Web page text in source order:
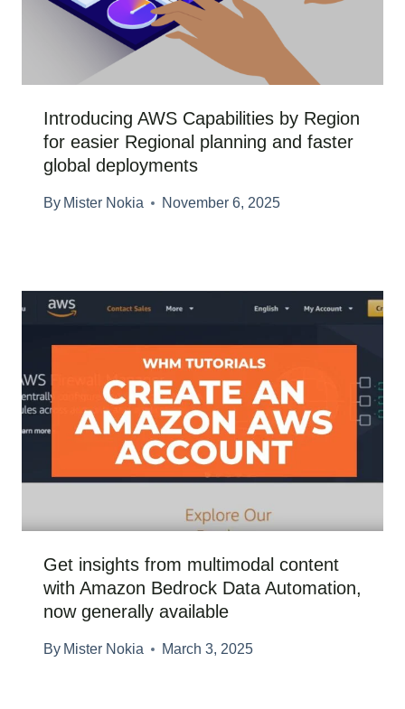
Introducing AWS Capabilities by Region
for easier Regional planning and faster
global deployments
By Mister Nokia November 6, 2025
Get insights from multimodal content
with Amazon Bedrock Data Automation,
now generally available
By Mister Nokia March 3, 2025